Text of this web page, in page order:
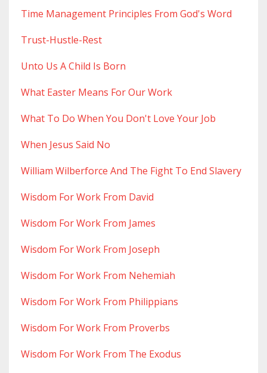
Time Management Principles From God's Word
Trust-Hustle-Rest
Unto Us A Child Is Born
What Easter Means For Our Work
What To Do When You Don't Love Your Job
When Jesus Said No
William Wilberforce And The Fight To End Slavery
Wisdom For Work From David
Wisdom For Work From James
Wisdom For Work From Joseph
Wisdom For Work From Nehemiah
Wisdom For Work From Philippians
Wisdom For Work From Proverbs
Wisdom For Work From The Exodus